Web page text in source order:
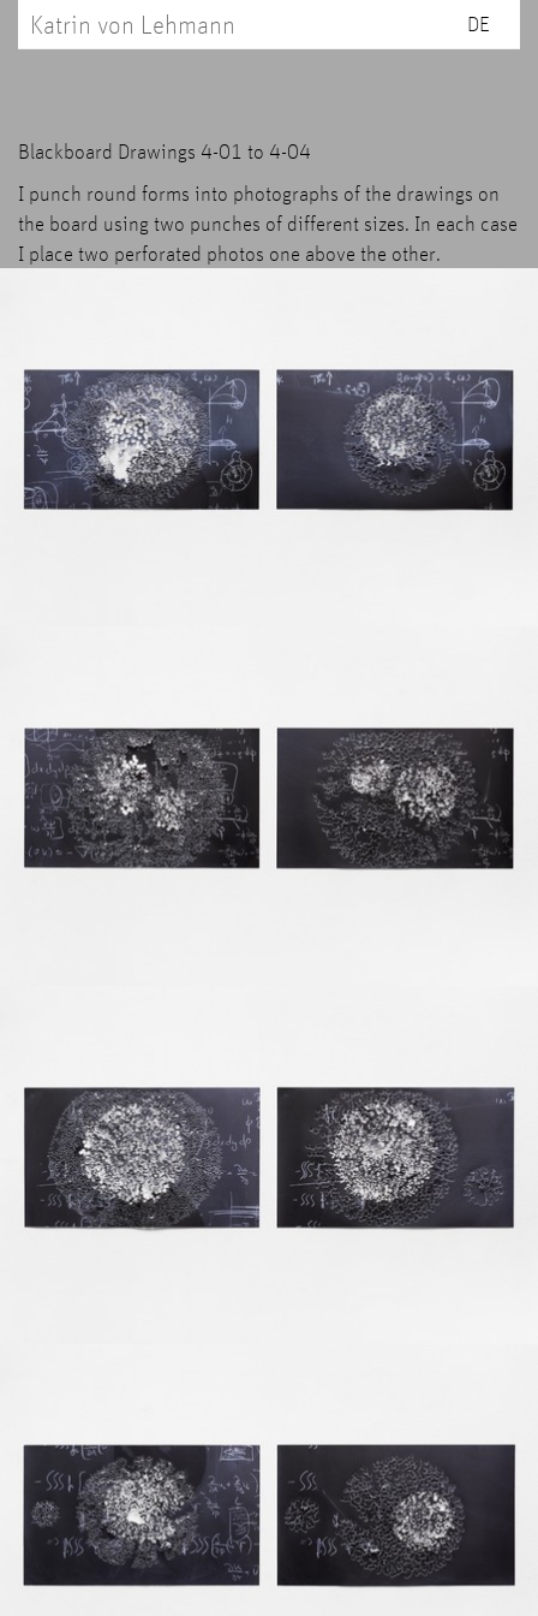
Katrin von Lehmann DE
Blackboard Drawings 4-01 to 4-04
I punch round forms into photographs of the drawings on
the board using two punches of different sizes. In each case
I place two perforated photos one above the other.